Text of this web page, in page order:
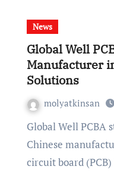
News
Global Well
Manufacturer
Solutions
molyatkinsan
Global Well PCBA stands out as a prominent
Chinese
circuit board